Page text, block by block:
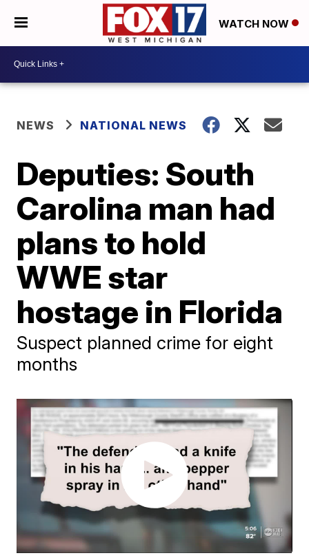
WATCH NOW
NEWS NATIONAL NEWS
Deputies: South
Carolina man had
plans to hold
WWE star
hostage in Florida
Suspect planned crime for eight
months